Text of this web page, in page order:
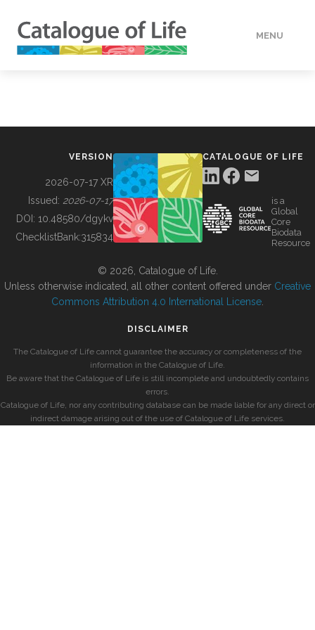
MENU
BUILDING COL
VERSION
2026-07-17 XR
Issued: 2026-07-17
DOI: 10.48580/dgykv
ChecklistBank:315834
CATALOGUE OF LIFE
is a
Global
Core
Biodata
Resource
© 2026, Catalogue of Life.
Unless otherwise indicated, all other content offered under Creative
Commons Attribution 4.0 International License
DISCLAIMER
The Catalogue of Life cannot guarantee the accuracy or completeness of the
information in the Catalogue of Life.
Be aware that the Catalogue of Life is still incomplete and undoubtedly contains
errors.
Catalogue of Life, nor any contributing database can be made liable for any direct or
indirect damage arising out of the use of Catalogue of Life services.